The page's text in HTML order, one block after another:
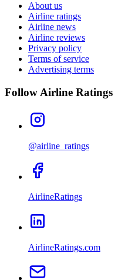
About us
Airline ratings
Airline news
Airline reviews
Privacy policy
Terms of service
Advertising terms
Follow Airline Ratings
@airline_ratings
AirlineRatings
AirlineRatings.com